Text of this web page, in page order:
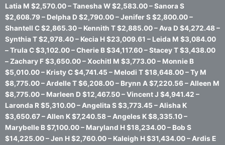
Latia M $2,570.00 – Tanesha W $2,583.00 – Sanora S
$2,608.79 – Delpha D $2,790.00 – Jenifer S $2,800.00 –
Shantell C $2,865.30 – Kennith T $2,885.00 – Ava D $4,272.48 –
Synthia T $2,978.40 – Kecia H $23,009.61 – Leida M $3,084.00
– Trula C $3,102.00 – Cherie B $34,117.60 – Stacey T $3,438.00
– Zachary F $3,650.00 – Xochitl M $3,773.00 – Monnie B
$5,010.00 – Kristy C $4,741.45 – Melodi T $18,648.00 – Ty M
$8,775.00 – Ardelle T $6,208.00 – Brynn A $7,220.56 – Alleen M
$8,775.00 – Marleen D $12,467.50 – Vincent J $4,941.42 –
Laronda R $5,310.00 – Angelita S $3,773.45 – Alisha K
$3,650.67 – Allen K $7,240.58 – Angeles K $8,335.10 –
Marybelle B $7,100.00 – Maryland H $18,234.00 – Bob S
$14,225.00 – Jen H $2,760.00 – Kaleigh H $31,434.00 – Ardis E